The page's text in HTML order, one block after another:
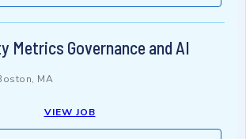
Metrics Governance and AI
MA
VIEW JOB